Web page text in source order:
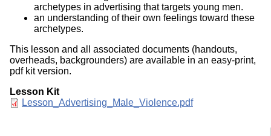
archetypes in advertising that targets young men.
an understanding of their own feelings toward these
archetypes.
This lesson and all associated documents (handouts,
overheads, backgrounders) are available in an easy-print,
pdf kit version.
Lesson Kit
Document
Lesson_Advertising_Male_Violence.pdf